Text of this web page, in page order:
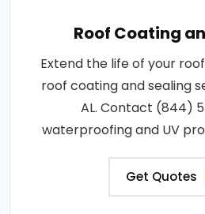
Roof Coating
Extend the life of your
roof coating and sealing
AL. Contact (844)
waterproofing and UV
Get Quotes